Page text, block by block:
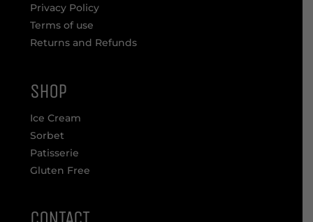
Privacy Policy
Terms of use
Returns and Refunds
SHOP
Ice Cream
Sorbet
Patisserie
Gluten Free